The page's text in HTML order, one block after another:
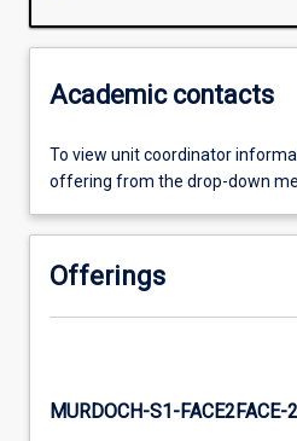
Academic contacts
To view unit coordinator
offering from the drop-down
Offerings
MURDOCH-S1-